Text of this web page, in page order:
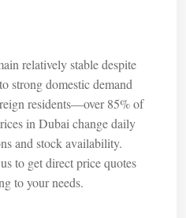
relatively stable despite
strong domestic demand
residents—over 85% of
in Dubai change daily
and stock availability.
to get direct price quotes
to your needs.